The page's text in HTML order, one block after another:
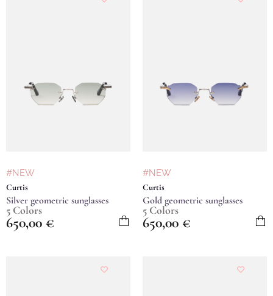
#NEW
Curtis
Silver geometric sunglasses
5 Colors
650,00 €
#NEW
Curtis
Gold geometric sunglasses
5 Colors
650,00 €